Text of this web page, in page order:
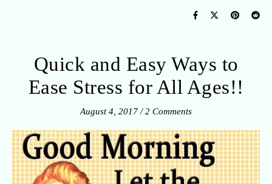
Quick and Easy Ways to
Ease Stress for All Ages!!
August 4, 2017 / 2 Comments